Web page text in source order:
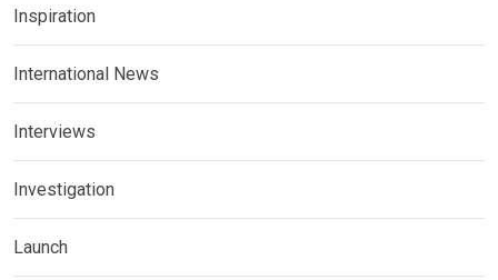
Inspiration
International News
Interviews
Investigation
Launch